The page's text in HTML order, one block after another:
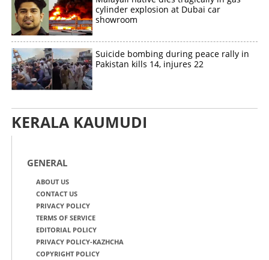
cylinder explosion at Dubai car
showroom
Suicide bombing during peace rally in
Pakistan kills 14, injures 22
KERALA KAUMUDI
GENERAL
ABOUT US
CONTACT US
PRIVACY POLICY
TERMS OF SERVICE
EDITORIAL POLICY
PRIVACY POLICY-KAZHCHA
COPYRIGHT POLICY